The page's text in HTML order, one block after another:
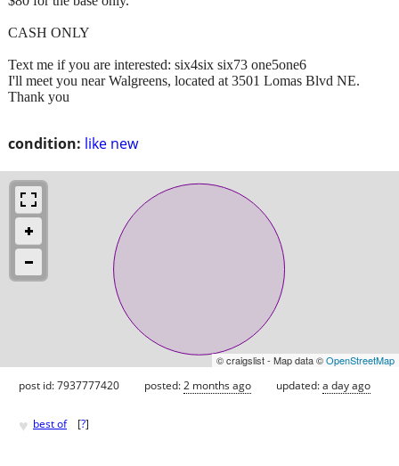
condition: like new
CASH ONLY
Text me if you are interested: six4six six73 one5one6
I'll meet you near Walgreens, located at 3501 Lomas Blvd NE.
Thank you
© craigslist - Map data ©OpenStreetMap
post id: 7937777420 posted:2 months ago updated:a day ago
♥ best of [?]